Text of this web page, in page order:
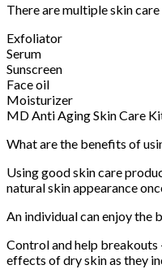
There are multiple skin
Exfoliator
Serum
Sunscreen
Face oil
Moisturizer
MD Anti Aging Skin Care
What are the benefits of
Using good skin care
natural skin appearance
An individual can enjoy the
Control and help
effects of dry skin as they